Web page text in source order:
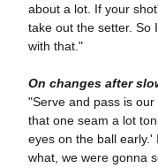
about a lot. If your
take out the setter. So
with that."
On changes after
"Serve and pass is
that one seam a lot
eyes on the ball
what, we were gonna